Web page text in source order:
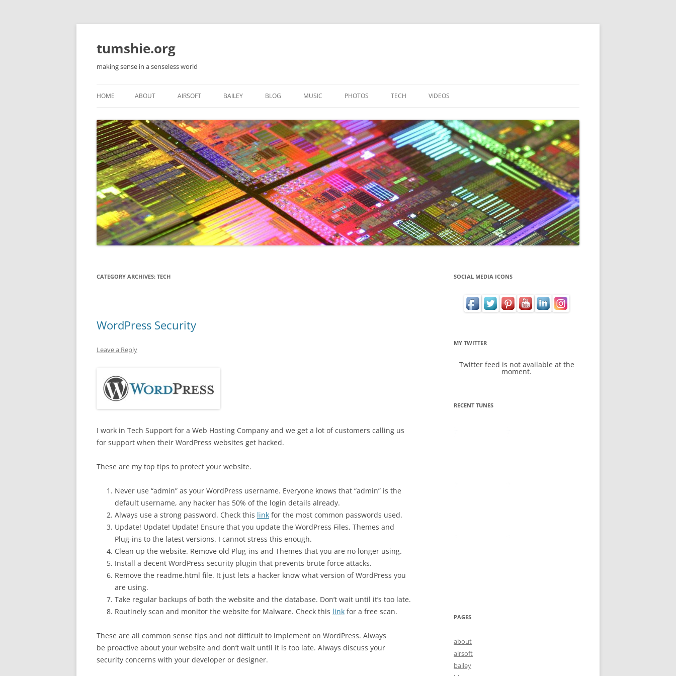
Skip
tumshie.org
making sense in a senseless world
HOME ABOUT AIRSOFT BAILEY BLOG MUSIC PHOTOS
CINEMAGRAPH PHOTOS
COOL PICTURES
TECH
MAC STUFF
WINDOWS STUFF
VIDEOS
CATEGORY ARCHIVES: TECH
WordPress Security
Leave a Reply
I work in Tech Support for a Web Hosting Company and we get a lot of customers calling us
for support when their WordPress websites get hacked.
These are my top tips to protect your website.
Never use “admin” as your WordPress username. Everyone knows that “admin” is the
default username, any hacker has 50% of the login details already.
Always use a strong password. Check this link for the most common passwords used.
Update! Update! Update! Ensure that you update the WordPress Files, Themes and
Plug-ins to the latest versions. I cannot stress this enough.
Clean up the website. Remove old Plug-ins and Themes that you are no longer using.
Install a decent WordPress security plugin that prevents brute force attacks.
Remove the readme.html file. It just lets a hacker know what version of WordPress you
are using.
Take regular backups of both the website and the database. Don’t wait until it’s too late.
Routinely scan and monitor the website for Malware. Check this link for a free scan.
These are all common sense tips and not difficult to implement on WordPress. Always
be proactive about your website and don’t wait until it is too late. Always discuss your
security concerns with your developer or designer.
SOCIAL MEDIA ICONS
MY TWITTER
Twitter feed is not available at the
moment.
RECENT TUNES
PAGES
about
airsoft
bailey